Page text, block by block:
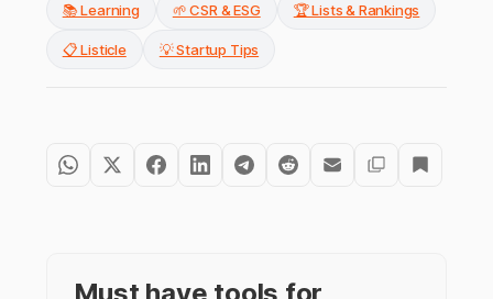
📚 Learning
🌱 CSR & ESG 🏆 Lists & Rankings
📋 Listicle 💡 Startup Tips